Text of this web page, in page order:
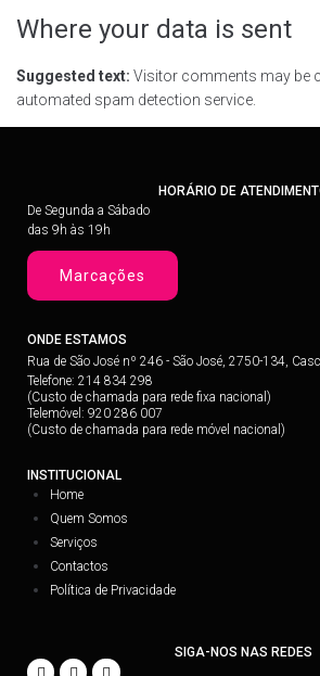
Where your data is sent
Suggested text: Visitor comments may be
automated spam detection service.
HORÁRIO DE
De Segunda a Sábado
das 9h às 19h
Marcações
ONDE ESTAMOS
Rua de São José nº 246 - São José, 2750-134,
Telefone: 214 834 298
(Custo de chamada para rede fixa nacional)
Telemóvel: 920 286 007
(Custo de chamada para rede móvel nacional)
INSTITUCIONAL
Home
Quem Somos
Serviços
Contactos
Política de Privacidade
SIGA-NOS NAS REDES